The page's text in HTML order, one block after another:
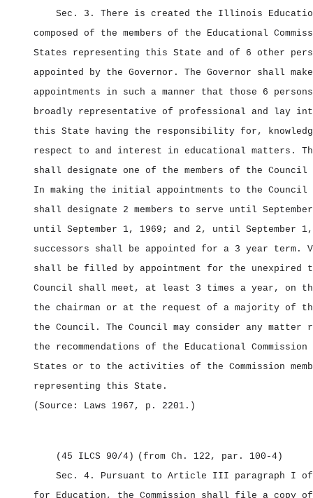
Sec. 3. There is created the Illinois
composed of the members of the Educational
States representing this State and of 6 other
appointed by the Governor. The Governor shall
appointments in such a manner that those 6
broadly representative of professional and lay
this State having the responsibility for,
respect to and interest in educational matters.
shall designate one of the members of the Council
In making the initial appointments to the Council
shall designate 2 members to serve until
until September 1, 1969; and 2, until September
successors shall be appointed for a 3 year term.
shall be filled by appointment for the unexpired
Council shall meet, at least 3 times a year, on
the chairman or at the request of a majority of
the Council. The Council may consider any matter
the recommendations of the Educational
States or to the activities of the Commission
representing this State.
(Source: Laws 1967, p. 2201.)
(45 ILCS 90/4) (from Ch. 122, par. 100‑4)
Sec. 4. Pursuant to Article III paragraph I of
for Education, the Commission shall file a copy